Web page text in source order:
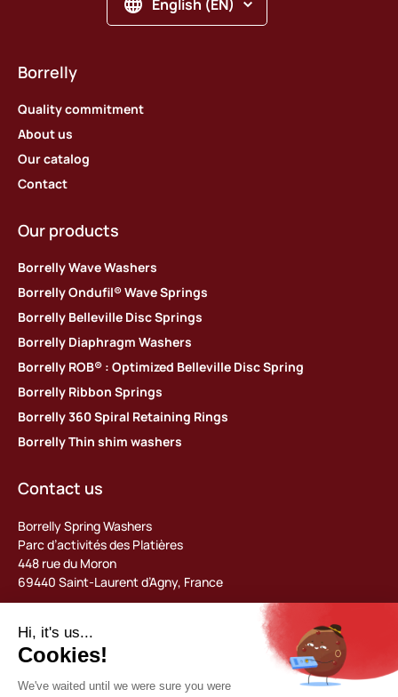
English (EN)
Borrelly
Quality commitment
About us
Our catalog
Contact
Our products
Borrelly Wave Washers
Borrelly Ondufil® Wave Springs
Borrelly Belleville Disc Springs
Borrelly Diaphragm Washers
Borrelly ROB® : Optimized Belleville Disc Spring
Borrelly Ribbon Springs
Borrelly 360 Spiral Retaining Rings
Borrelly Thin shim washers
Contact us
Borrelly Spring Washers
Parc d’activités des Platières
448 rue du Moron
69440 Saint-Laurent d’Agny, France
contact@borrelly.com